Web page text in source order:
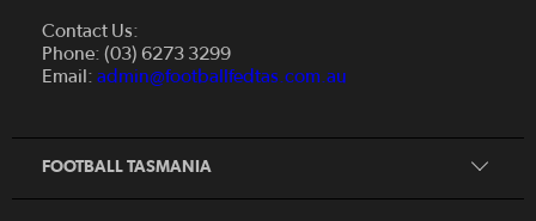
Contact Us:
Phone: (03) 6273 3299
Email: admin@footballfedtas.com.au
FOOTBALL TASMANIA
Board and Management
Careers
Strategic Plan — 2024 - 2028
Futsal
Fixtures & Results
Coach
Home
McDonald's National Premier League Hub